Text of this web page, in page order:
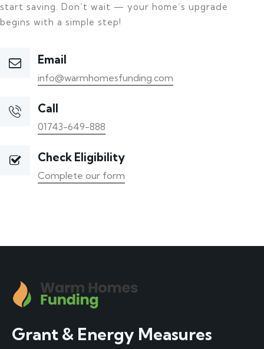
start saving. Don’t wait — your home’s upgrade
begins with a simple step!
Email
info@warmhomesfunding.com
Call
01743-649-888
Check Eligibility
Complete our form
Grant & Energy Measures